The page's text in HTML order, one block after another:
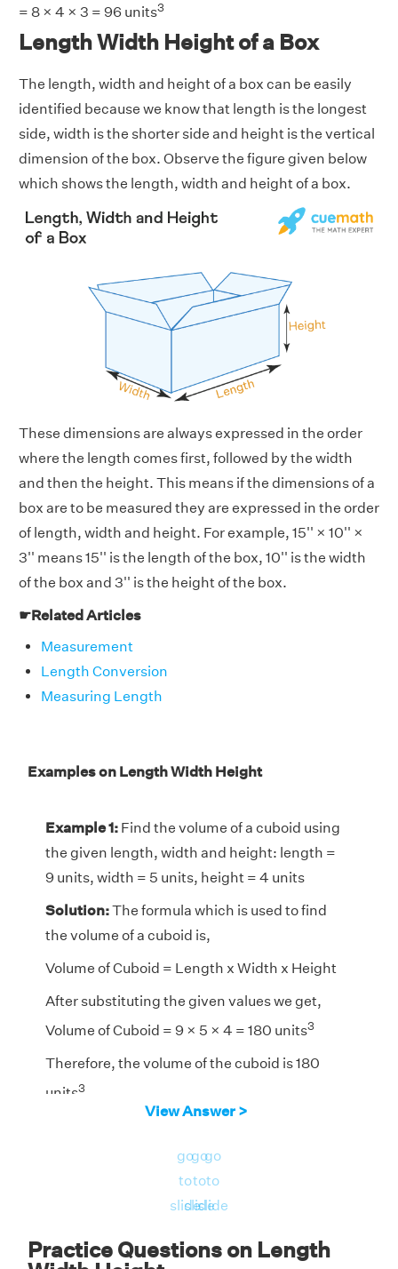
= 8 × 4 × 3 = 96 units3
Length Width Height of a Box
The length, width and height of a box can be easily
identified because we know that length is the longest
side, width is the shorter side and height is the vertical
dimension of the box. Observe the figure given below
which shows the length, width and height of a box.
These dimensions are always expressed in the order
where the length comes first, followed by the width
and then the height. This means if the dimensions of a
box are to be measured they are expressed in the order
of length, width and height. For example, 15'' × 10'' ×
3'' means 15'' is the length of the box, 10'' is the width
of the box and 3'' is the height of the box.
☛Related Articles
Measurement
Length Conversion
Measuring Length
Examples on Length Width Height
Example 1: Find the volume of a cuboid using
the given length, width and height: length =
9 units, width = 5 units, height = 4 units
Solution:The formula which is used to find
the volume of a cuboid is,
Volume of Cuboid = Length x Width x Height
After substituting the given values we get,
Volume of Cuboid = 9 × 5 × 4 = 180 units3
Therefore, the volume of the cuboid is 180
units3
View Answer >
go
to
slide
go
to
slide
go
to
slide
Practice Questions on Length